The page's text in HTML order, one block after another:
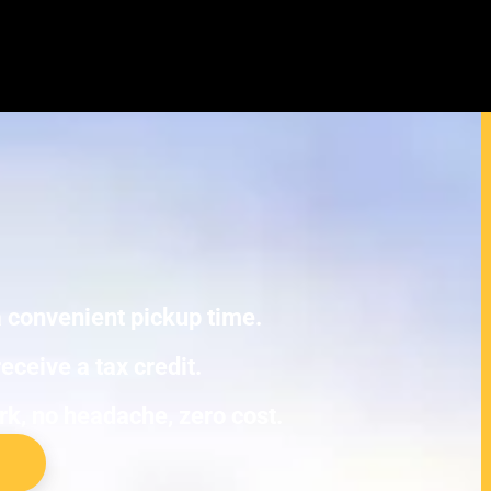
Matrix Junk Cars
convenient pickup time.